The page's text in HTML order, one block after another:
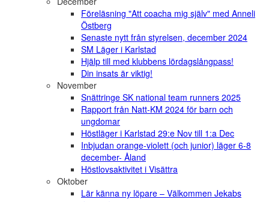
Föreläsning "Att coacha mig själv" med Anneli
Östberg
Senaste nytt från styrelsen, december 2024
SM Läger i Karlstad
Hjälp till med klubbens lördagslångpass!
Din insats är viktig!
November
Snättringe SK national team runners 2025
Rapport från Natt-KM 2024 för barn och
ungdomar
Höstläger i Karlstad 29:e Nov till 1:a Dec
Inbjudan orange-violett (och junior) läger 6-8
december- Åland
Höstlovsaktivitet i Visättra
Oktober
Lär känna ny löpare – Välkommen Jekabs